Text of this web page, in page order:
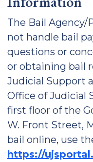
The Bail Agency/
not handle bail
questions or
or obtaining bail
Judicial Support
Office of Judicial
first floor of the
W. Front Street,
bail online, use
https://